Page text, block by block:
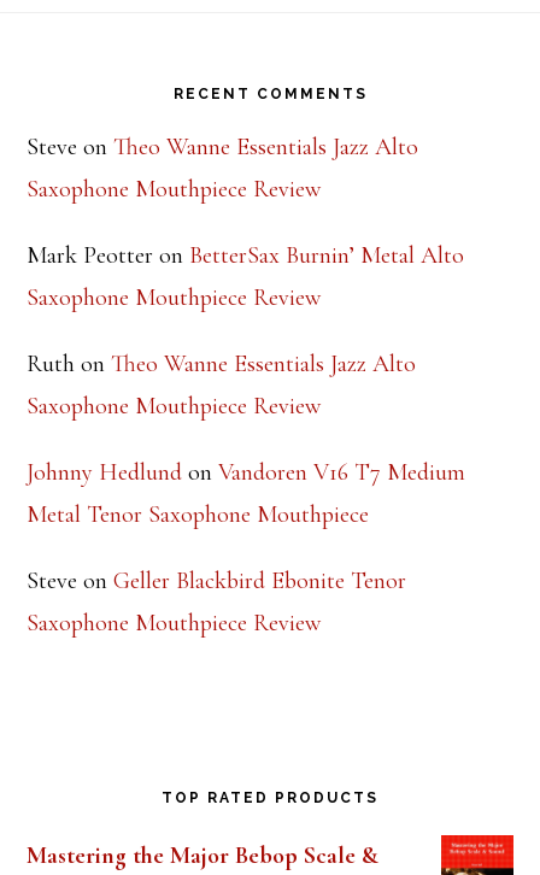
RECENT COMMENTS
Steve onTheo Wanne Essentials Jazz Alto
Saxophone Mouthpiece Review
Mark Peotter on BetterSax Burnin’ Metal Alto
Saxophone Mouthpiece Review
Ruth onTheo Wanne Essentials Jazz Alto
Saxophone Mouthpiece Review
Johnny Hedlund onVandoren V16 T7 Medium
Metal Tenor Saxophone Mouthpiece
Steve onGeller Blackbird Ebonite Tenor
Saxophone Mouthpiece Review
TOP RATED PRODUCTS
Mastering the Major Bebop Scale &